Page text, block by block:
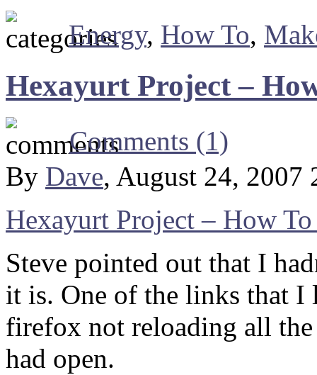
Energy, How To,
Hexayurt Project –
Comments (1)
By Dave, August 24, 2007
Hexayurt Project – How
Steve pointed out that I
it is. One of the links that I
firefox not reloading all
had open.